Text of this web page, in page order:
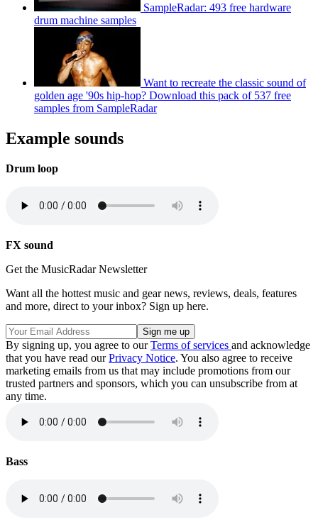
SampleRadar: 493 free hardware
drum machine samples
Want to recreate the classic sound of
golden age '90s hip-hop? Download this pack of 537 free
samples from SampleRadar
Example sounds
Drum loop
FX sound
Get the MusicRadar Newsletter
Want all the hottest music and gear news, reviews, deals, features
and more, direct to your inbox? Sign up here.
By signing up, you agree to ourTerms of services and acknowledge
that you have read ourPrivacy Notice. You also agree to receive
marketing emails from us that may include promotions from our
trusted partners and sponsors, which you can unsubscribe from at
any time.
Bass